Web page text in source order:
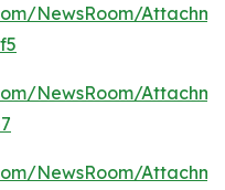
NewsRoom/
NewsRoom/
NewsRoom/